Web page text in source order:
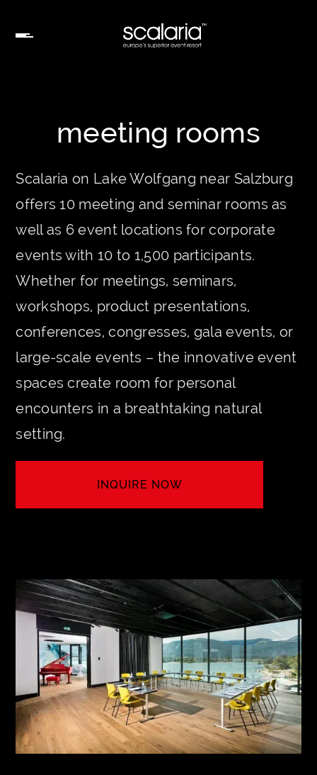
meeting rooms
Scalaria on Lake Wolfgang near Salzburg
offers 10 meeting and seminar rooms as
well as 6 event locations for corporate
events with 10 to 1,500 participants.
Whether for meetings, seminars,
workshops, product presentations,
conferences, congresses, gala events, or
large-scale events – the innovative event
spaces create room for personal
encounters in a breathtaking natural
setting.
INQUIRE NOW